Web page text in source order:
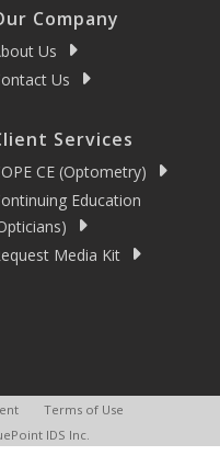
Company
Us
Us
Services
CE (Optometry)
Education
Media Kit
Terms of Use
IDS Inc.